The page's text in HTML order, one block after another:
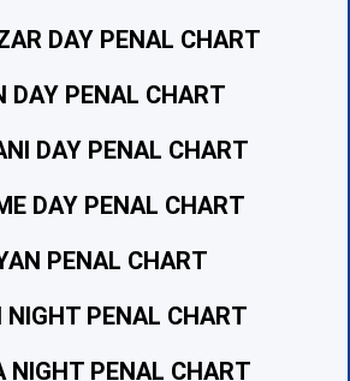
DAY PENAL CHART
DAY PENAL CHART
DAY PENAL CHART
DAY PENAL CHART
PENAL CHART
NIGHT PENAL CHART
NIGHT PENAL CHART